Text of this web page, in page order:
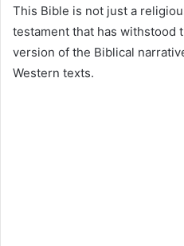
This Bible is not just a
testament that has withstood
version of the Biblical
Western texts.